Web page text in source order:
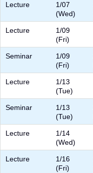
Lecture
1/07
(Wed)
Lecture
1/09
(Fri)
Seminar
1/09
(Fri)
Lecture
1/13
(Tue)
Seminar
1/13
(Tue)
Lecture
1/14
(Wed)
Lecture
1/16
(Fri)